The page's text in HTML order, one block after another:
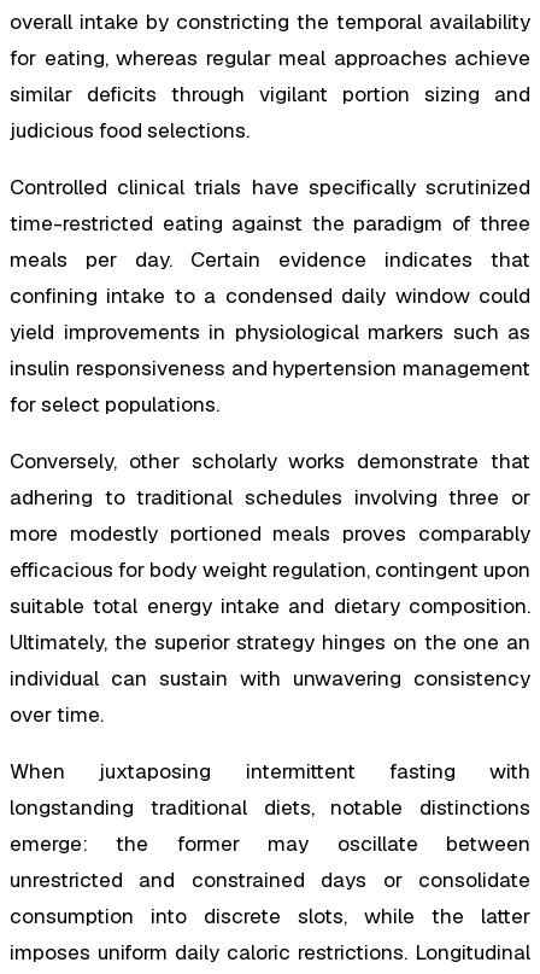
overall intake by constricting the temporal availability
for eating, whereas regular meal approaches achieve
similar deficits through vigilant portion sizing and
judicious food selections.
Controlled clinical trials have specifically scrutinized
time-restricted eating against the paradigm of three
meals per day. Certain evidence indicates that
confining intake to a condensed daily window could
yield improvements in physiological markers such as
insulin responsiveness and hypertension management
for select populations.
Conversely, other scholarly works demonstrate that
adhering to traditional schedules involving three or
more modestly portioned meals proves comparably
efficacious for body weight regulation, contingent upon
suitable total energy intake and dietary composition.
Ultimately, the superior strategy hinges on the one an
individual can sustain with unwavering consistency
over time.
When juxtaposing intermittent fasting with
longstanding traditional diets, notable distinctions
emerge: the former may oscillate between
unrestricted and constrained days or consolidate
consumption into discrete slots, while the latter
imposes uniform daily caloric restrictions. Longitudinal